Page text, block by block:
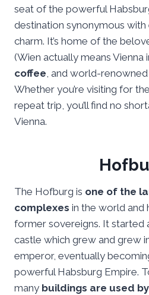
seat of the powerful
destination synonymous with
charm. It’s home of the
(Wien actually means Vienna
coffee, and world-renowned
Whether you’re visiting for
repeat trip, you’ll find no
Vienna.
The Hofburg is one of the
complexes in the world and
former sovereigns. It started
castle which grew and grew
emperor, eventually
powerful Habsburg Empire.
many buildings are used